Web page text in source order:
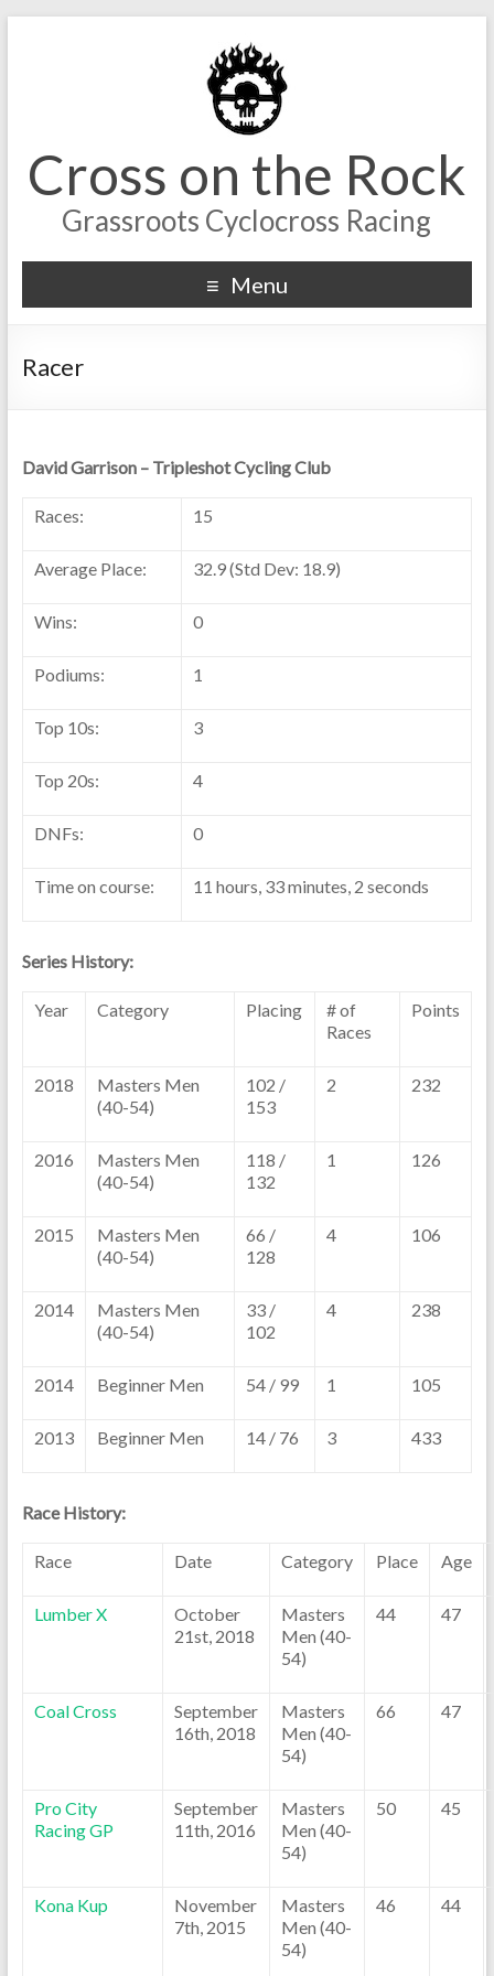
Cross on the Rock
Grassroots Cyclocross Racing
Menu
Racer
David Garrison – Tripleshot Cycling Club
Races: 15
Average Place: 32.9 (Std Dev: 18.9)
Wins: 0
Podiums: 1
Top 10s: 3
Top 20s: 4
DNFs: 0
Time on course: 11 hours, 33 minutes, 2 seconds
Series History:
Year Category Placing
# of
Races
Points
2018
Masters Men
(40-54)
102 /
153
2 232
2016
Masters Men
(40-54)
118 /
132
1 126
2015
Masters Men
(40-54)
66 /
128
4 106
2014
Masters Men
(40-54)
33 /
102
4 238
2014 Beginner Men 54 / 99 1 105
2013 Beginner Men 14 / 76 3 433
Race History:
Race Date Category Place Age
Lumber X
October
21st, 2018
Masters
Men (40-
54)
44 47
Coal Cross
September
16th, 2018
Masters
Men (40-
54)
66 47
Pro City
Racing GP
September
11th, 2016
Masters
Men (40-
54)
50 45
Kona Kup
November
7th, 2015
Masters
Men (40-
54)
46 44